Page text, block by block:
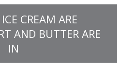
CREAM ARE
AND BUTTER ARE
IN